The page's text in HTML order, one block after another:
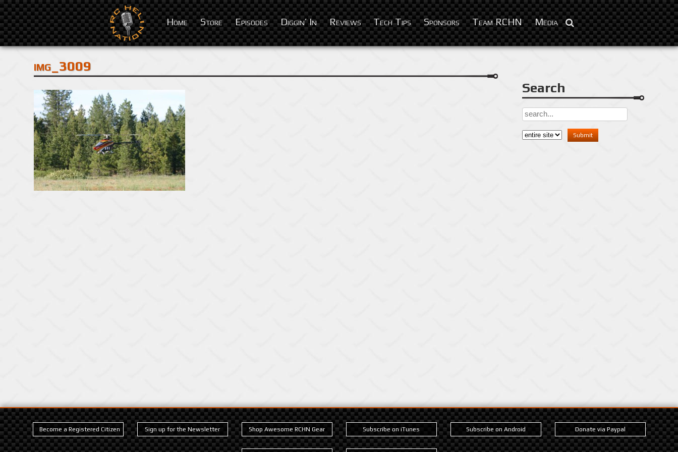
Home Store Episodes Diggin’ In Reviews Tech Tips Sponsors Team RCHN Media
Feb 3, 2016
img_3009
Search
Become a Registered Citizen Sign up for the Newsletter Shop Awesome RCHN Gear Subscribe on iTunes Subscribe on Android Donate via Paypal